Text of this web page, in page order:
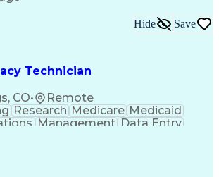
Technician
CO• Remote
Hide Save
Research Medicare Medicaid
Management Data Entry